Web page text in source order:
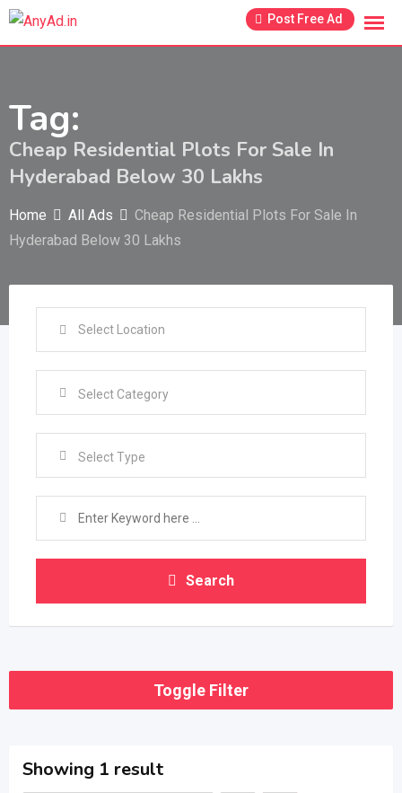
Skip
Post Free Ad
Tag:
Cheap Residential Plots For Sale In
Hyderabad Below 30 Lakhs
Home All Ads
Cheap Residential Plots For Sale In
Hyderabad Below 30 Lakhs
Select Type
Search
Toggle Filter
Showing 1 result